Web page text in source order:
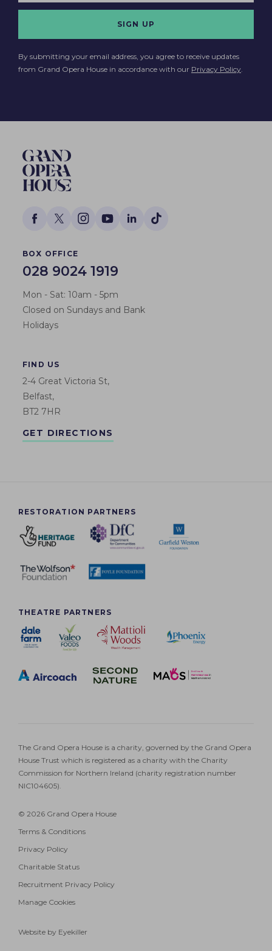
SIGN UP
By submitting your email address, you agree to receive updates
from Grand Opera House in accordance with our Privacy Policy.
BOX OFFICE
028 9024 1919
Mon - Sat: 10am - 5pm
Closed on Sundays and Bank
Holidays
FIND US
2-4 Great Victoria St,
Belfast,
BT2 7HR
GET DIRECTIONS
RESTORATION PARTNERS
THEATRE PARTNERS
The Grand Opera House is a charity, governed by the Grand Opera
House Trust which is registered as a charity with the Charity
Commission for Northern Ireland (charity registration number
NIC104605).
© 2026 Grand Opera House
Terms & Conditions
Privacy Policy
Charitable Status
Recruitment Privacy Policy
Manage Cookies
Website by Eyekiller